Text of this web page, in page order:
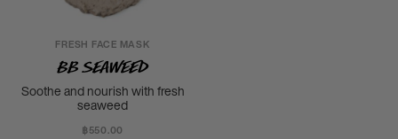
FRESH FACE MASK
BB Seaweed
Soothe and nourish with fresh
seaweed
฿550.00